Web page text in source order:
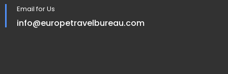
Email for Us
info@europetravelbureau.com